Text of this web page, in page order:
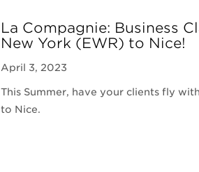
La Compagnie: Business
New York (EWR) to Nice!
April 3, 2023
This Summer, have your clients fly
to Nice.